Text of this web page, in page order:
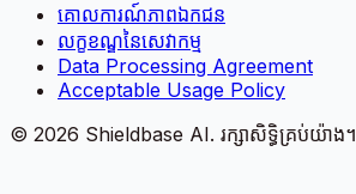
គោលការណ៍​ភាព​ឯកជន
លក្ខខណ្ឌនៃសេវាកម្ម
Data Processing Agreement
Acceptable Usage Policy
© 2026 Shieldbase AI. រក្សាសិទ្ធិគ្រប់យ៉ាង។